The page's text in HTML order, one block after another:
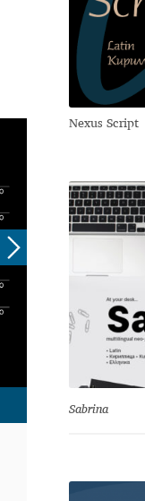
Nexus Script
Sabrina